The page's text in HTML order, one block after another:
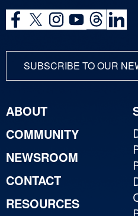
SUBSCRIBE TO OUR
ABOUT
COMMUNITY
NEWSROOM
CONTACT
RESOURCES